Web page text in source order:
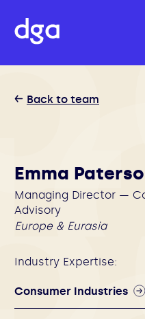
Back to team
Emma
Managing Director —
Advisory
Europe & Eurasia
Industry Expertise:
Consumer Industries